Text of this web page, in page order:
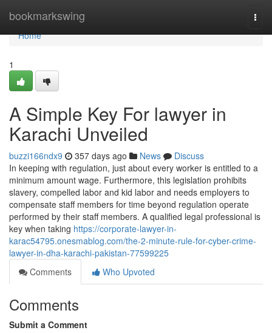
bookmarkswing
Home
Home
1
A Simple Key For lawyer in
Karachi Unveiled
buzzi166ndx9 357 days ago News
Discuss
In keeping with regulation, just about every worker is entitled to a
minimum amount wage. Furthermore, this legislation prohibits
slavery, compelled labor and kid labor and needs employers to
compensate staff members for time beyond regulation operate
performed by their staff members. A qualified legal professional is
key when taking https://corporate-lawyer-in-
karac54795.onesmablog.com/the-2-minute-rule-for-cyber-crime-
lawyer-in-dha-karachi-pakistan-77599225
Comments
Who Upvoted
Comments
Submit a Comment